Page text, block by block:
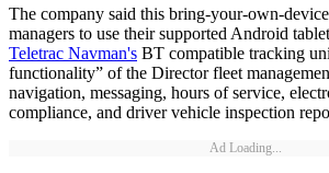
The company said this bring-your-own-
managers to use their supported Android
Teletrac Navman's BT compatible tracking
functionality” of the Director fleet
navigation, messaging, hours of service,
compliance, and driver vehicle inspection
Ad Loading...